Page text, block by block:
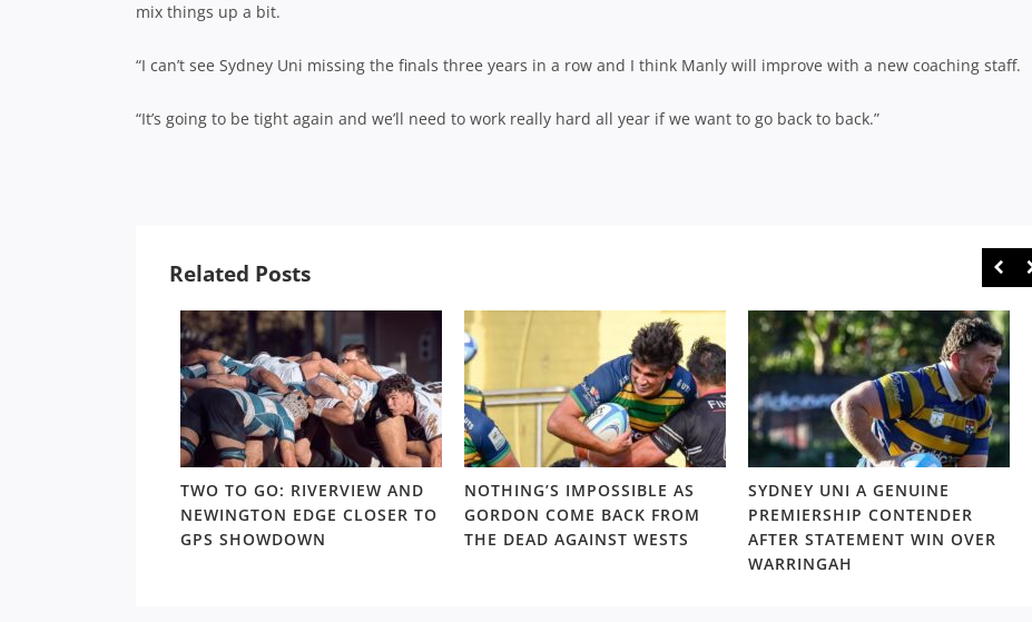
mix things up a bit.
“I can’t see Sydney Uni missing the finals three years in a row and I think Manly will improve with a new coaching staff.
“It’s going to be tight again and we’ll need to work really hard all year if we want to go back to back.”
Related Posts
TWO TO GO: RIVERVIEW AND
NEWINGTON EDGE CLOSER TO
GPS SHOWDOWN
NOTHING’S IMPOSSIBLE AS
GORDON COME BACK FROM
THE DEAD AGAINST WESTS
SYDNEY UNI A GENUINE
PREMIERSHIP CONTENDER
AFTER STATEMENT WIN OVER
WARRINGAH